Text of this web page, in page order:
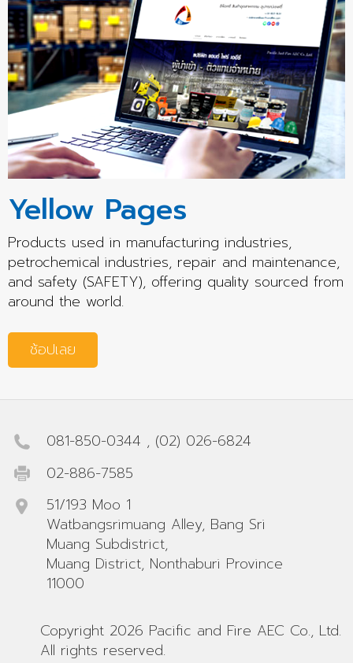
Yellow Pages
Products used in manufacturing industries,
petrochemical industries, repair and maintenance,
and safety (SAFETY), offering quality sourced from
around the world.
ช้อปเลย
081-850-0344 , (02) 026-6824
02-886-7585
51/193 Moo 1
Watbangsrimuang Alley, Bang Sri
Muang Subdistrict,
Muang District, Nonthaburi Province
11000
Copyright 2026 Pacific and Fire AEC Co., Ltd.
All rights reserved.